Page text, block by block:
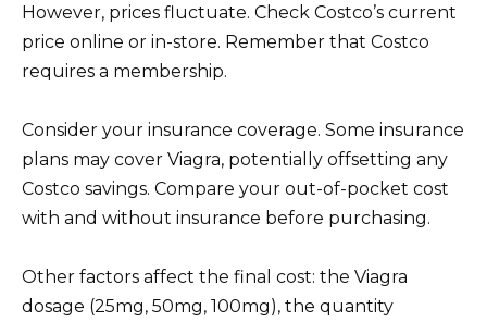
However, prices fluctuate. Check Costco’s current
price online or in-store. Remember that Costco
requires a membership.
Consider your insurance coverage. Some insurance
plans may cover Viagra, potentially offsetting any
Costco savings. Compare your out-of-pocket cost
with and without insurance before purchasing.
Other factors affect the final cost: the Viagra
dosage (25mg, 50mg, 100mg), the quantity